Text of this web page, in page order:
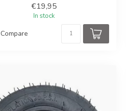
€19,95
In stock
Compare